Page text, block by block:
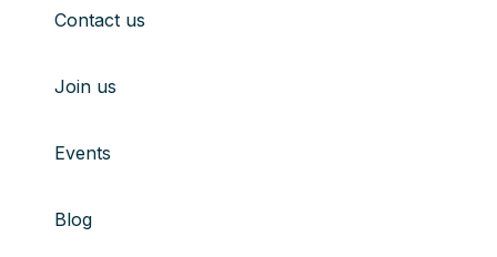
Contact us
Join us
Events
Blog